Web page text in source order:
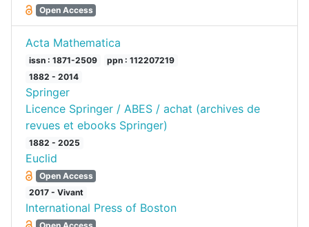
Open Access
Acta Mathematica
issn : 1871-2509
ppn : 112207219
1882 - 2014
Springer
Licence Springer / ABES / achat (archives de
revues et ebooks Springer)
1882 - 2025
Euclid
Open Access
2017 - Vivant
International Press of Boston